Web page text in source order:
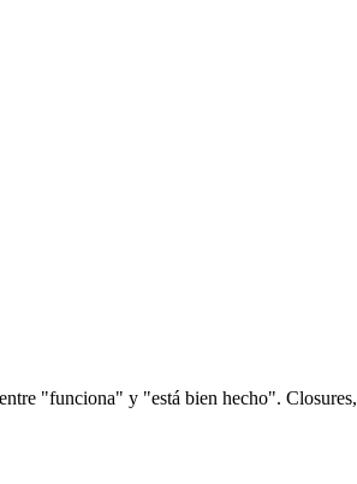
"funciona" y "está bien hecho".